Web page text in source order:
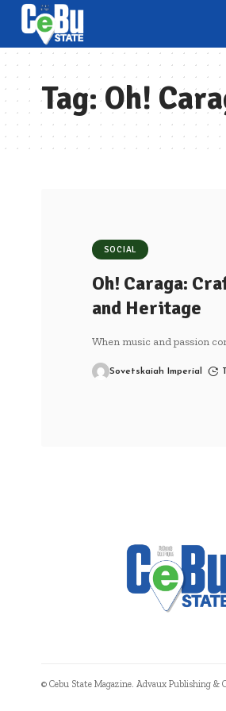
Tag:Oh!
SOCIAL
Oh! Caraga:
and Heritage
When music and passion
Sovetskaiah Imperial
© Cebu State Magazine. Advaux Publishing &